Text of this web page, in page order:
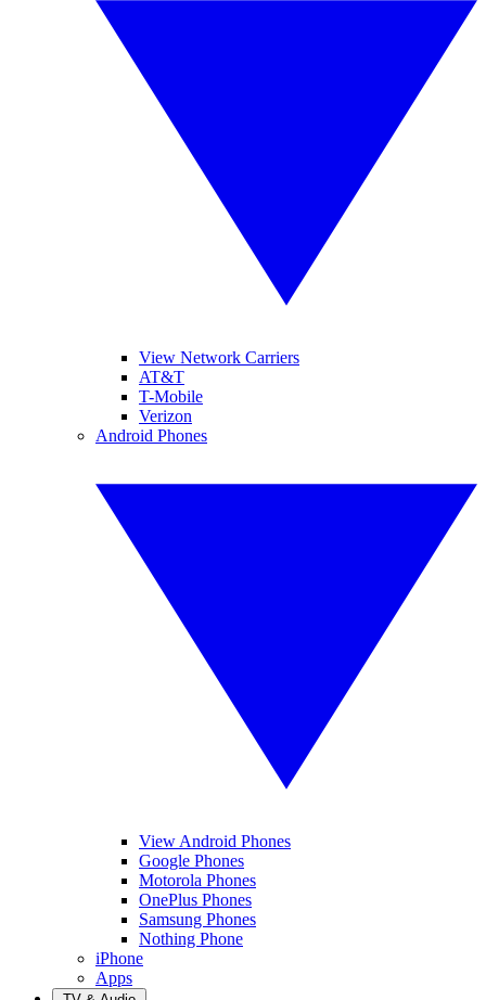
View Network Carriers
AT&T
T-Mobile
Verizon
Android Phones
View Android Phones
Google Phones
Motorola Phones
OnePlus Phones
Samsung Phones
Nothing Phone
iPhone
Apps